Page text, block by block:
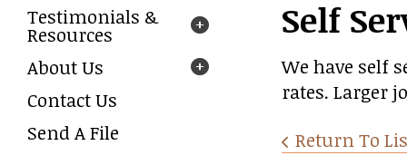
arrows
to
select
a
result.
enter
Testimonials &
Resources
About Us
Contact Us
Send A File
Self
We have self
rates. Larger
Return To